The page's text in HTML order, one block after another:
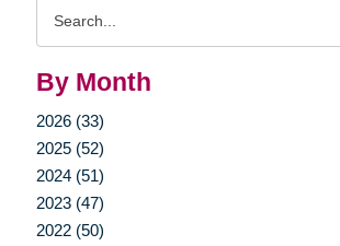
By Month
2026 (33)
2025 (52)
2024 (51)
2023 (47)
2022 (50)